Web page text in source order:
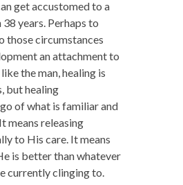
get accustomed to a
years. Perhaps to
those circumstances
an attachment to
the man, healing is
but healing
of what is familiar and
means releasing
to His care. It means
is better than whatever
currently clinging to.